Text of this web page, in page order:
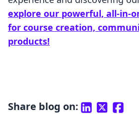
explore our powerful, all-in-
for course creation,
products!
Share blog on: